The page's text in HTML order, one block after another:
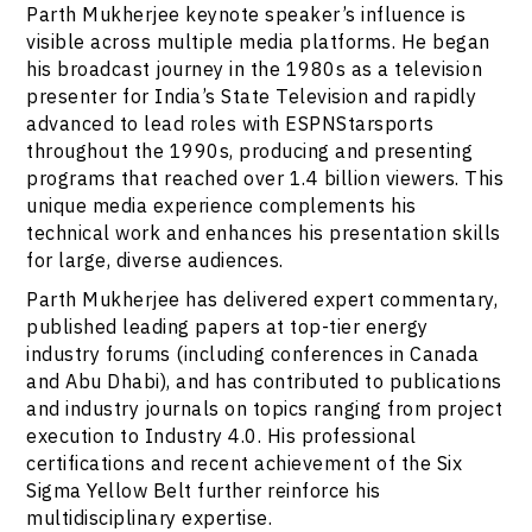
Parth Mukherjee keynote speaker’s influence is
visible across multiple media platforms. He began
his broadcast journey in the 1980s as a television
presenter for India’s State Television and rapidly
advanced to lead roles with ESPNStarsports
throughout the 1990s, producing and presenting
programs that reached over 1.4 billion viewers. This
unique media experience complements his
technical work and enhances his presentation skills
for large, diverse audiences.
Parth Mukherjee has delivered expert commentary,
published leading papers at top-tier energy
industry forums (including conferences in Canada
and Abu Dhabi), and has contributed to publications
and industry journals on topics ranging from project
execution to Industry 4.0. His professional
certifications and recent achievement of the Six
Sigma Yellow Belt further reinforce his
multidisciplinary expertise.